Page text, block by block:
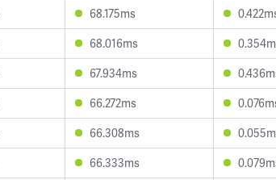
68.175ms
68.016ms
67.934ms
66.272ms
66.308ms
66.333ms